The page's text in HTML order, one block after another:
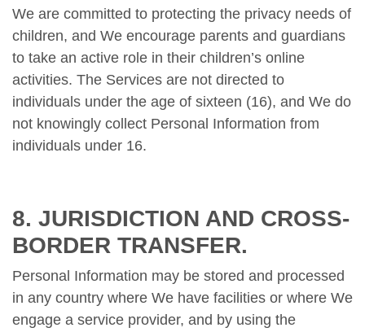
We are committed to protecting the privacy needs of
children, and We encourage parents and guardians
to take an active role in their children’s online
activities. The Services are not directed to
individuals under the age of sixteen (16), and We do
not knowingly collect Personal Information from
individuals under 16.
8. JURISDICTION AND CROSS-
BORDER TRANSFER.
Personal Information may be stored and processed
in any country where We have facilities or where We
engage a service provider, and by using the